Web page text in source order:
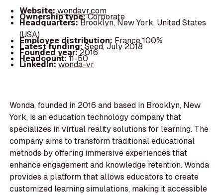
Website: wondavr.com
Ownership type:Corporate
Headquarters:Brooklyn, New York, United States
(USA)
Employee distribution: France 100%
Latest funding:Seed, July 2018
Founded year:2016
Headcount:11-50
LinkedIn:wonda-vr
Wonda, founded in 2016 and based in Brooklyn, New
York, is an education technology company that
specializes in virtual reality solutions for learning. The
company aims to transform traditional educational
methods by offering immersive experiences that
enhance engagement and knowledge retention. Wonda
provides a platform that allows educators to create
customized learning simulations, making it accessible